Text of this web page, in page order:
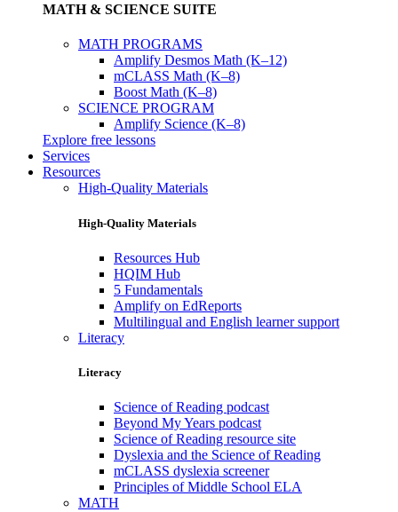
MATH & SCIENCE SUITE
MATH PROGRAMS
Amplify Desmos Math (K–12)
mCLASS Math (K–8)
Boost Math (K–8)
SCIENCE PROGRAM
Amplify Science (K–8)
Explore free lessons
Services
Resources
High-Quality Materials
High-Quality Materials
Resources Hub
HQIM Hub
5 Fundamentals
Amplify on EdReports
Multilingual and English learner support
Literacy
Literacy
Science of Reading podcast
Beyond My Years podcast
Science of Reading resource site
Dyslexia and the Science of Reading
mCLASS dyslexia screener
Principles of Middle School ELA
MATH